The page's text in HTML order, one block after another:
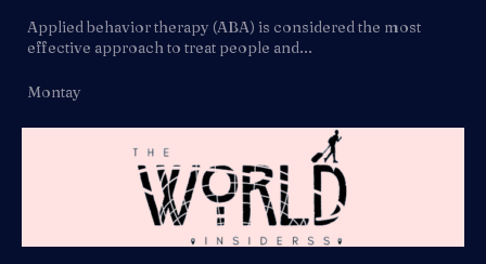
Applied behavior therapy (ABA) is considered the most
effective approach to treat people and...
Montay